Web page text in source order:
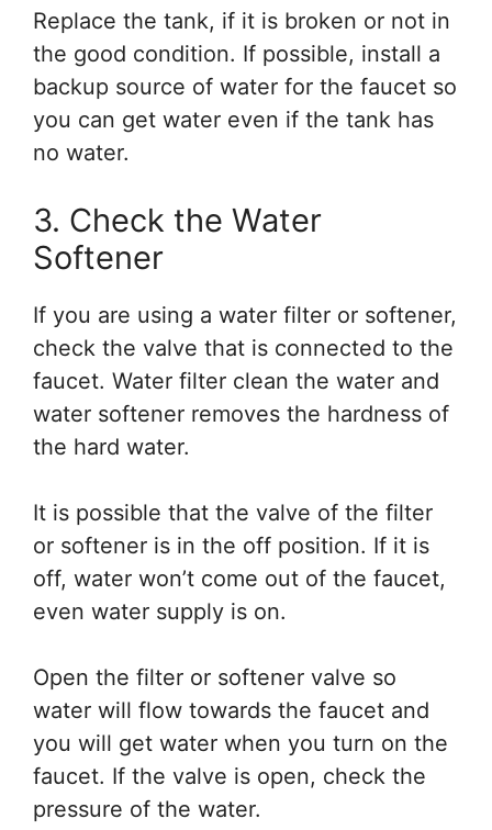
Replace the tank, if it is broken or not in
the good condition. If possible, install a
backup source of water for the faucet so
you can get water even if the tank has
no water.
3. Check the Water
Softener
If you are using a water filter or softener,
check the valve that is connected to the
faucet. Water filter clean the water and
water softener removes the hardness of
the hard water.
It is possible that the valve of the filter
or softener is in the off position. If it is
off, water won’t come out of the faucet,
even water supply is on.
Open the filter or softener valve so
water will flow towards the faucet and
you will get water when you turn on the
faucet. If the valve is open, check the
pressure of the water.